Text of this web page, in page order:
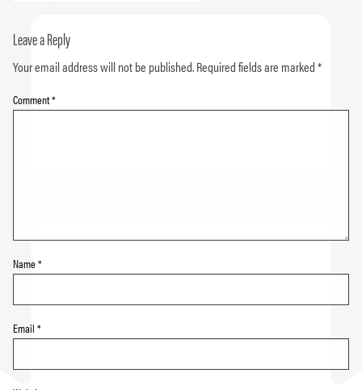
Leave a Reply
Your email address will not be published.Required fields are marked*
Comment*
Name*
Email *